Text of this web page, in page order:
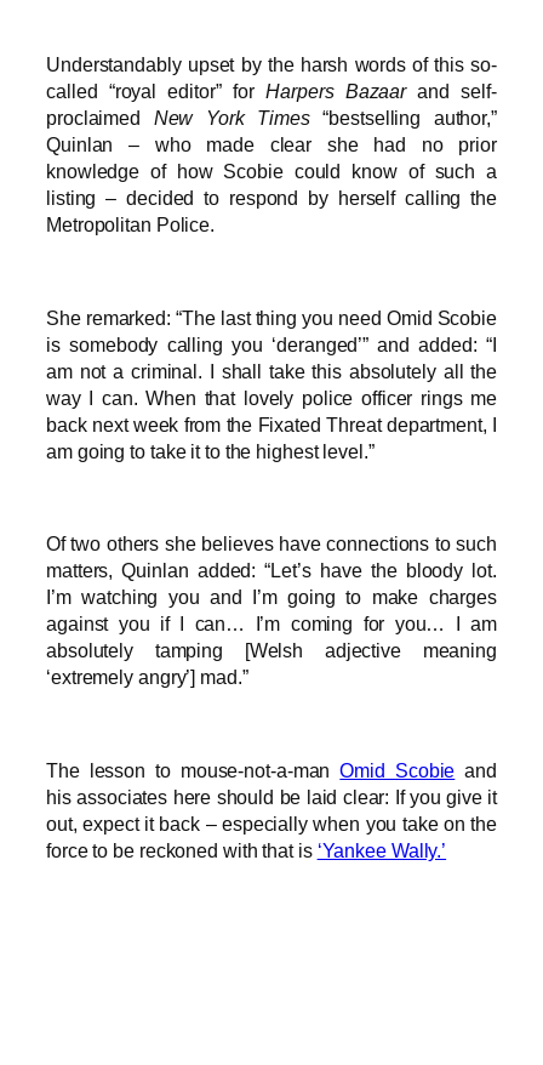
Understandably upset by the harsh words of this so-
called “royal editor” forHarpers Bazaarand self-
proclaimed New York Times“bestselling author,”
Quinlan – who made clear she had no prior
knowledge of how Scobie could know of such a
listing – decided to respond by herself calling the
Metropolitan Police.
She remarked: “The last thing you need Omid Scobie
is somebody calling you ‘deranged’” and added: “I
am not a criminal. I shall take this absolutely all the
way I can. When that lovely police officer rings me
back next week from the Fixated Threat department, I
am going to take it to the highest level.”
Of two others she believes have connections to such
matters, Quinlan added: “Let’s have the bloody lot.
I’m watching you and I’m going to make charges
against you if I can… I’m coming for you… I am
absolutely tamping [Welsh adjective meaning
‘extremely angry’] mad.”
The lesson to mouse-not-a-manOmid Scobie and
his associates here should be laid clear: If you give it
out, expect it back – especially when you take on the
force to be reckoned with that is ‘Yankee Wally.’